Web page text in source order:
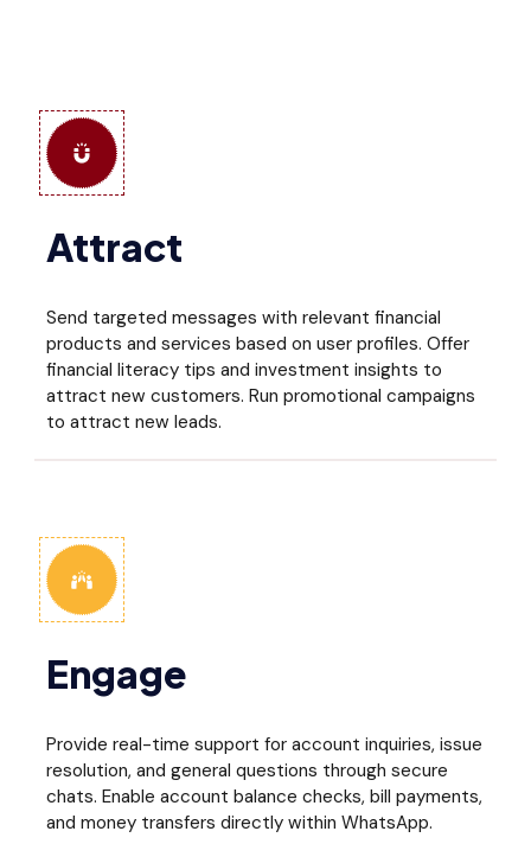
Attract
Send targeted messages with relevant financial
products and services based on user profiles. Offer
financial literacy tips and investment insights to
attract new customers. Run promotional campaigns
to attract new leads.
Engage
Provide real-time support for account inquiries, issue
resolution, and general questions through secure
chats. Enable account balance checks, bill payments,
and money transfers directly within WhatsApp.